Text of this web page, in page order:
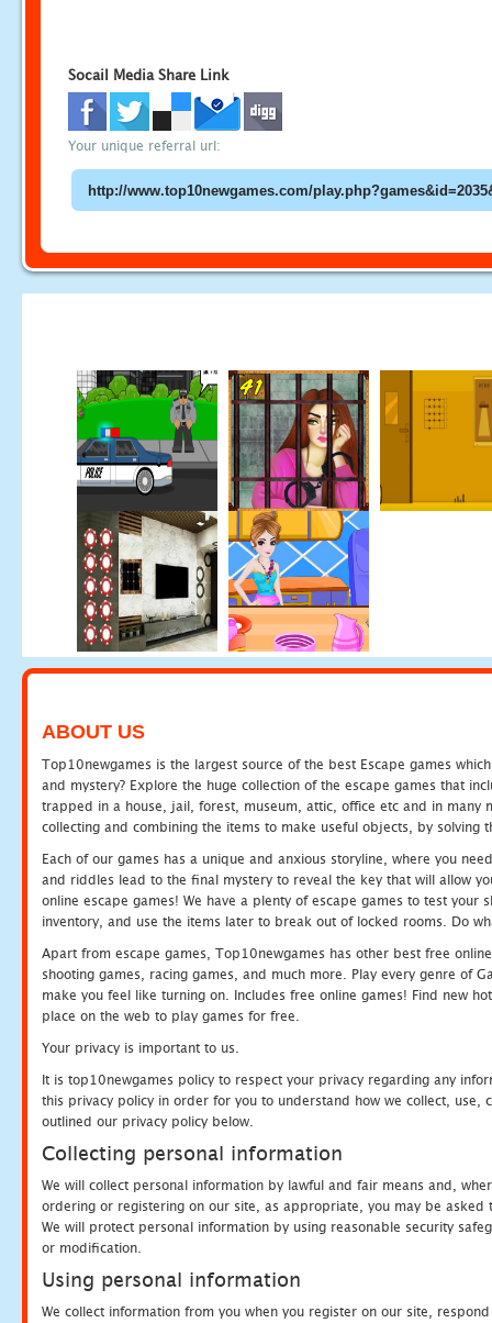
Socail Media Share Link
Your unique referral url:
ABOUT US
Top10newgames is the largest source of the best Escape games
and mystery? Explore the huge collection of the escape games that
trapped in a house, jail, forest, museum, attic, office etc and in many
collecting and combining the items to make useful objects, by solving
Each of our games has a unique and anxious storyline, where you
and riddles lead to the final mystery to reveal the key that will allow
online escape games! We have a plenty of escape games to test
inventory, and use the items later to break out of locked rooms. Do
Apart from escape games, Top10newgames has other best free
shooting games, racing games, and much more. Play every genre of
make you feel like turning on. Includes free online games! Find new
place on the web to play games for free.
Your privacy is important to us.
It is top10newgames policy to respect your privacy regarding any
this privacy policy in order for you to understand how we collect, use,
outlined our privacy policy below.
Collecting personal information
We will collect personal information by lawful and fair means and,
ordering or registering on our site, as appropriate, you may be
We will protect personal information by using reasonable security
or modification.
Using personal information
We collect information from you when you register on our site,